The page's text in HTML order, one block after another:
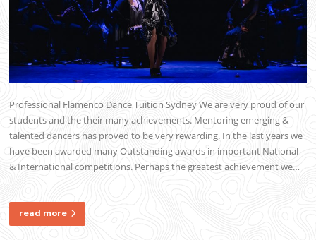
Professional Flamenco Dance Tuition Sydney We are very proud of our
students and the their many achievements. Mentoring emerging &
talented dancers has proved to be very rewarding. In the last years we
have been awarded many Outstanding awards in important National
& International competitions. Perhaps the greatest achievement we…
read more